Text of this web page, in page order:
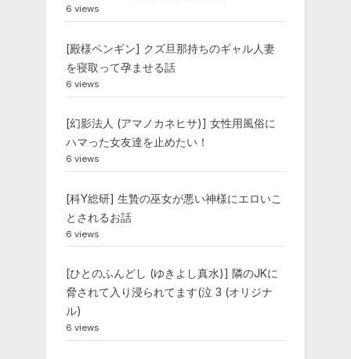
6 views
[殿様ペンギン] クズ旦那持ちのギャル人妻
を寝取って孕ませる話
6 views
[幻影法人 (アマノカネヒサ)] 女性用風俗に
ハマった女友達を止めたい！
6 views
[科Y総研] 生贄の巫女が悪い神様にエロいこ
とされるお話
6 views
[ひとのふんどし (ゆきよし真水)] 隣のJKに
脅されて入り浸られてます(泣 3 (オリジナ
ル)
6 views